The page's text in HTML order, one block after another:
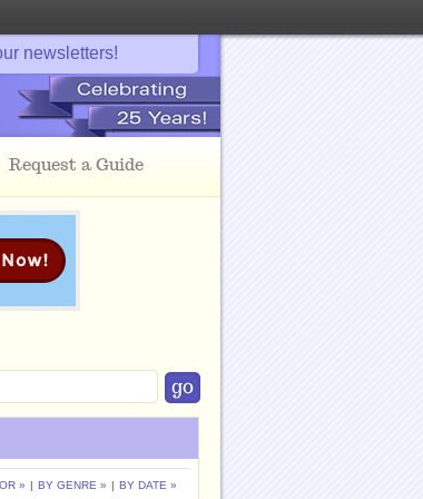
newsletters!
Request a Guide
» | BY GENRE » | BY DATE »